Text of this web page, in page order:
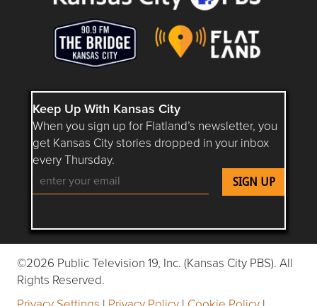
Keep Up With Kansas City
When you sign up for Flatland’s newsletter, you
get Kansas City stories dropped in your inbox
every Thursday.
Follow Flatland KC on YouTube
Follow Flatland KC on Instagram
Follow Flatland KC on
Follow Flatland KC on
Follow Flatland
©2026 Public Television 19, Inc. (Kansas City PBS). All
Rights Reserved.